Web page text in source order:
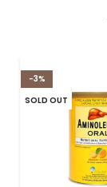
-3%
SOLD OUT